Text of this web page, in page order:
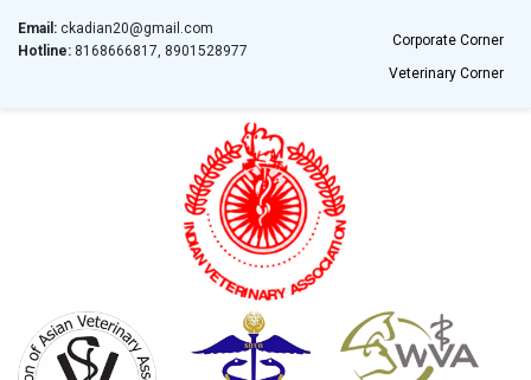
Email: ckadian20@gmail.com
Hotline: 8168666817, 8901528977
Corporate Corner
Veterinary Corner